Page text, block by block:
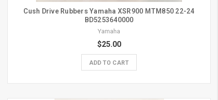
Cush Drive Rubbers Yamaha XSR900 MTM850 22-24
BD5253640000
Yamaha
$25.00
ADD TO CART